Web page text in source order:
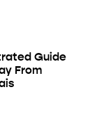
Guide
From